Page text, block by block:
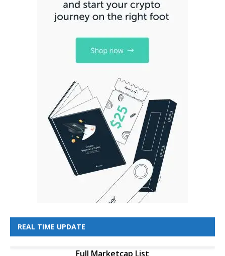
REAL TIME UPDATE
Full Marketcap List